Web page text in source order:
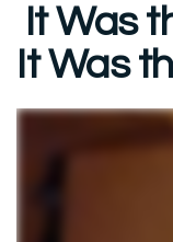
It Was
It Was